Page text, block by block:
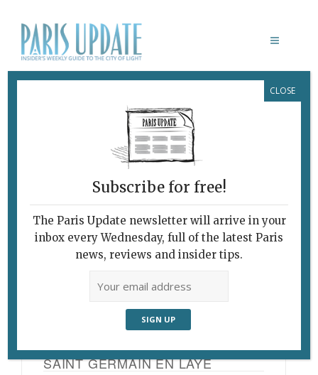
SAINT GERMAIN EN LAYE
Subscribe for free!
The Paris Update newsletter will arrive in your
inbox every Wednesday, full of the latest Paris
news, reviews and insider tips.
CLOSE